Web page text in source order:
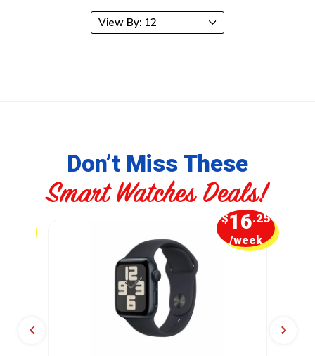
Don’t Miss These
Smart Watches Deals!
$16.25
/week